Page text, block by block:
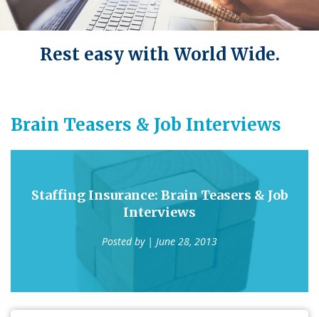
Rest easy with World Wide.
Brain Teasers & Job Interviews
Staffing Insurance: Brain Teasers & Job
Interviews
Posted by | June 28, 2013